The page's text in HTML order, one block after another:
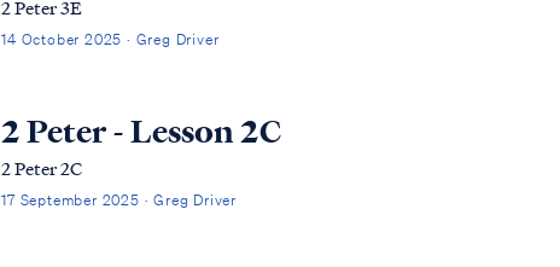
2 Peter 3E
14 October 2025 · Greg Driver
2 Peter - Lesson 2C
2 Peter 2C
17 September 2025 · Greg Driver